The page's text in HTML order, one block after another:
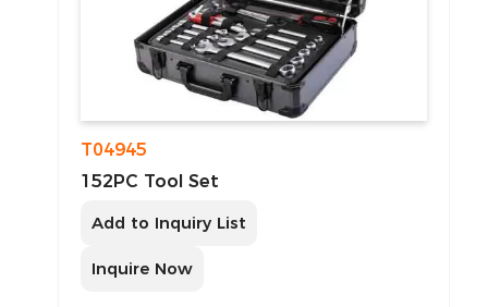
T04945
152PC Tool Set
Add to Inquiry List
Inquire Now